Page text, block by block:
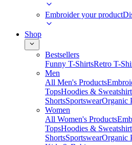
Embroider your product
Shop
Bestsellers
Funny T-ShirtsRetro T-
Men
All Men's Products
TopsHoodies &
ShortsSportswearOrganic
Women
All Women's Products
TopsHoodies &
ShortsSportswearOrganic